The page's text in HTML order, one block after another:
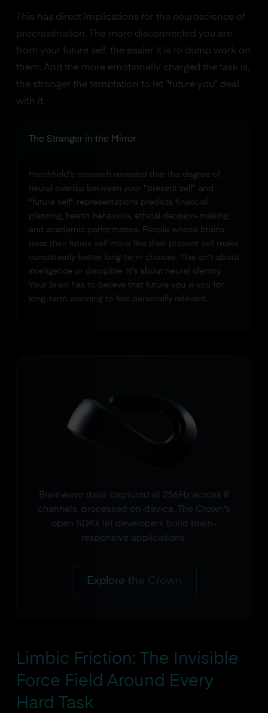
This has direct implications for the neuroscience of
procrastination. The more disconnected you are
from your future self, the easier it is to dump work on
them. And the more emotionally charged the task is,
the stronger the temptation to let "future you" deal
with it.
The Stranger in the Mirror
Hershfield's research revealed that the degree of
neural overlap between your "present self" and
"future self" representations predicts financial
planning, health behaviors, ethical decision-making,
and academic performance. People whose brains
treat their future self more like their present self make
consistently better long-term choices. This isn't about
intelligence or discipline. It's about neural identity.
Your brain has to believe that future you isyou for
long-term planning to feel personally relevant.
Brainwave data, captured at 256Hz across 8
channels, processed on-device. The Crown's
open SDKs let developers build brain-
responsive applications.
Explore the Crown
Limbic Friction: The Invisible
Force Field Around Every
Hard Task